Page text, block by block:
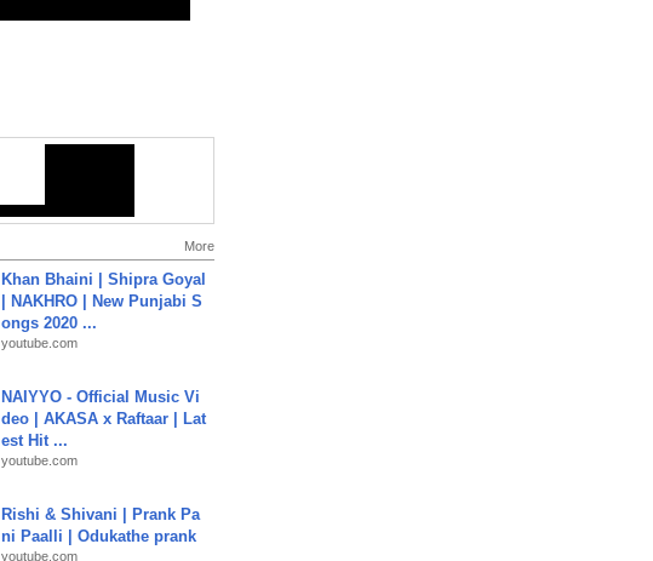
More
Khan Bhaini | Shipra Goyal
| NAKHRO | New Punjabi S
ongs 2020 ...
youtube.com
NAIYYO - Official Music Vi
deo | AKASA x Raftaar | Lat
est Hit ...
youtube.com
Rishi & Shivani | Prank Pa
ni Paalli | Odukathe prank
youtube.com